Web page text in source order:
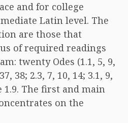
and for college
Latin level. The
are those that
of required readings
twenty Odes (1.1, 5, 9,
38; 2.3, 7, 10, 14; 3.1, 9,
1.9. The first and main
on the